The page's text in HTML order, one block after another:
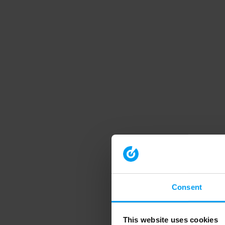
Consent
This website uses cookies